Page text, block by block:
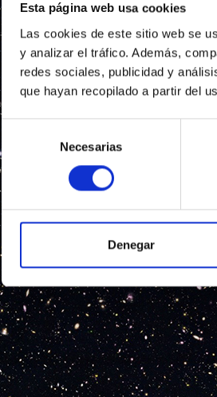
Esta página web usa cookies
Las cookies de este sitio web se
y analizar el tráfico. Además,
redes sociales, publicidad y
que hayan recopilado a partir del
de
consentimiento
Necesarias
Denegar